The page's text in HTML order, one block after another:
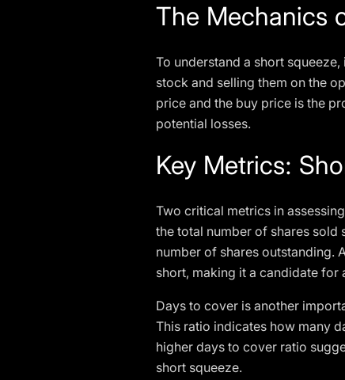
The Mechanics
To understand a short
stock and selling them on the
price and the buy price is the
potential losses.
Key Metrics:
Two critical metrics in
the total number of shares
number of shares outstanding.
short, making it a candidate for
Days to cover is another
This ratio indicates how many
higher days to cover ratio
short squeeze.